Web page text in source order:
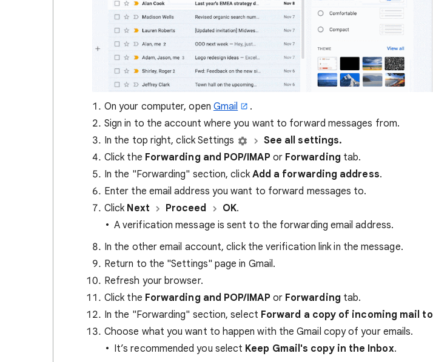
On your computer, open Gmail
.
Sign in to the account where you want to forward messages from.
In the top right, click Settings
See all settings.
Click the Forwarding and POP/IMAP or Forwarding tab.
In the "Forwarding" section, click Add a forwarding address.
Enter the email address you want to forward messages to.
Click Next Proceed OK.
A verification message is sent to the forwarding email address.
In the other email account, click the verification link in the message.
Return to the "Settings" page in Gmail.
Refresh your browser.
Click the Forwarding and POP/IMAP or Forwarding tab.
In the "Forwarding" section, select Forward a copy of incoming mail to
Choose what you want to happen with the Gmail copy of your emails.
It’s recommended you select Keep Gmail's copy in the Inbox.